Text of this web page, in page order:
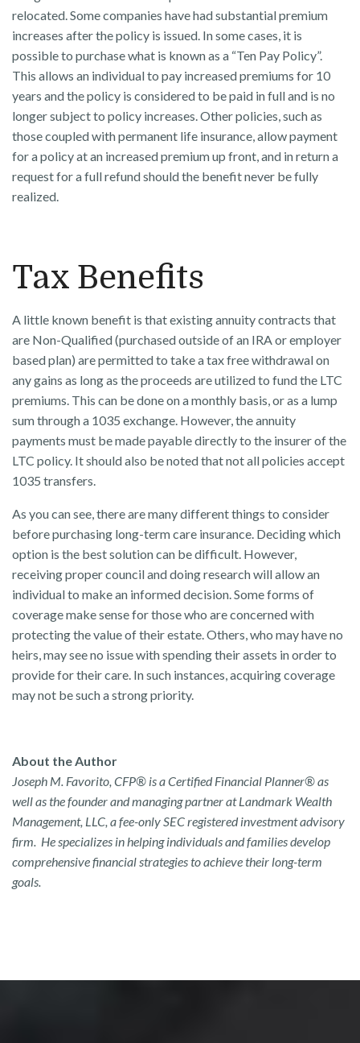
relocated. Some companies have had substantial premium
increases after the policy is issued. In some cases, it is
possible to purchase what is known as a “Ten Pay Policy”.
This allows an individual to pay increased premiums for 10
years and the policy is considered to be paid in full and is no
longer subject to policy increases. Other policies, such as
those coupled with permanent life insurance, allow payment
for a policy at an increased premium up front, and in return a
request for a full refund should the benefit never be fully
realized.
Tax Benefits
A little known benefit is that existing annuity contracts that
are Non-Qualified (purchased outside of an IRA or employer
based plan) are permitted to take a tax free withdrawal on
any gains as long as the proceeds are utilized to fund the LTC
premiums. This can be done on a monthly basis, or as a lump
sum through a 1035 exchange. However, the annuity
payments must be made payable directly to the insurer of the
LTC policy. It should also be noted that not all policies accept
1035 transfers.
As you can see, there are many different things to consider
before purchasing long-term care insurance. Deciding which
option is the best solution can be difficult. However,
receiving proper council and doing research will allow an
individual to make an informed decision. Some forms of
coverage make sense for those who are concerned with
protecting the value of their estate. Others, who may have no
heirs, may see no issue with spending their assets in order to
provide for their care. In such instances, acquiring coverage
may not be such a strong priority.
About the Author
Joseph M. Favorito, CFP® is a Certified Financial Planner® as
well as the founder and managing partner at Landmark Wealth
Management, LLC, a fee-only SEC registered investment advisory
firm. He specializes in helping individuals and families develop
comprehensive financial strategies to achieve their long-term
goals.